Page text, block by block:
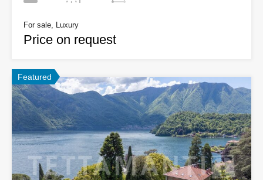
For sale, Luxury
Price on request
Featured